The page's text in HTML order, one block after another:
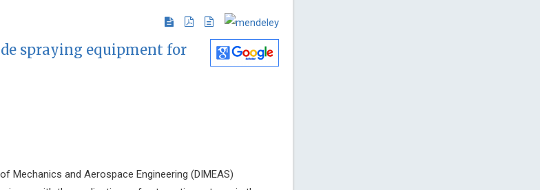
spraying equipment for
Mechanics and Aerospace Engineering (DIMEAS)